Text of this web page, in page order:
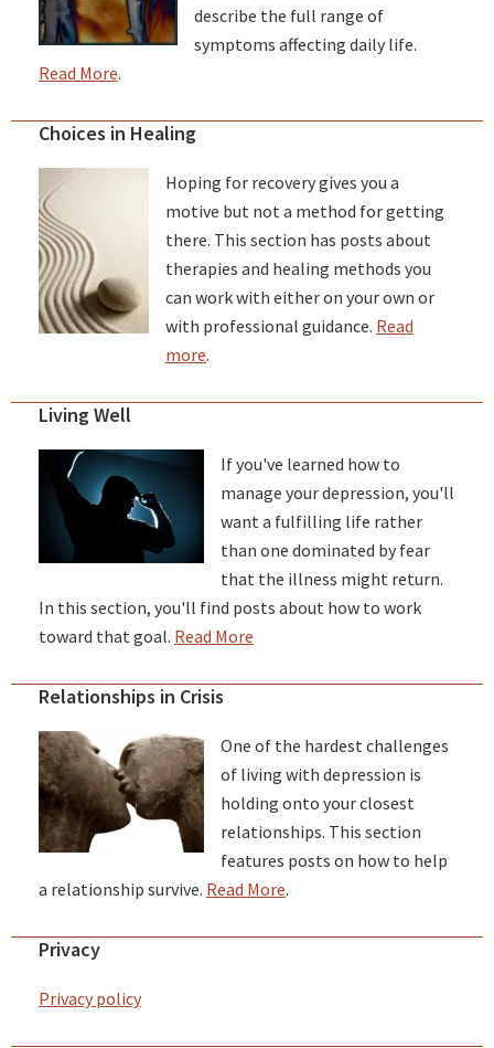
describe the full range of
symptoms affecting daily life.
Read More.
Choices in Healing
Hoping for recovery gives you a
motive but not a method for getting
there. This section has posts about
therapies and healing methods you
can work with either on your own or
with professional guidance. Read
more.
Living Well
If you've learned how to
manage your depression, you'll
want a fulfilling life rather
than one dominated by fear
that the illness might return.
In this section, you'll find posts about how to work
toward that goal. Read More
Relationships in Crisis
One of the hardest challenges
of living with depression is
holding onto your closest
relationships. This section
features posts on how to help
a relationship survive. Read More.
Privacy
Privacy policy